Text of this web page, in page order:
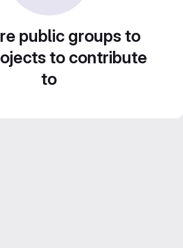
public groups to
to contribute
to